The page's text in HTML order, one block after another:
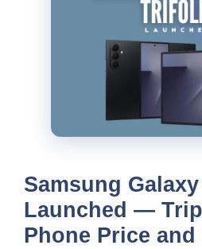
Samsung
Launched —
Phone Price and